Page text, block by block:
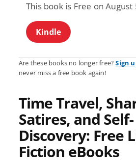
This book is Free on August
Kindle
Are these books no longer free?Sign
never miss a free book again!
Time Travel,
Satires, and Self-
Discovery: Free
Fiction eBooks